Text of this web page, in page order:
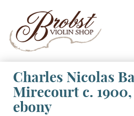
Charles Nicolas
Mirecourt c.
ebony